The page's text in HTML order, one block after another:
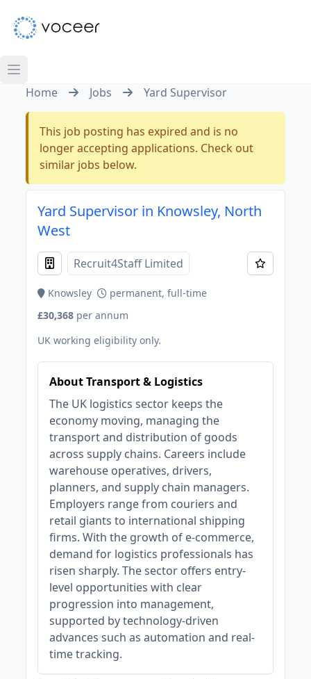
Home Jobs Yard Supervisor
This job posting has expired and is no
longer accepting applications. Check out
similar jobs below.
Yard Supervisor in Knowsley, North
West
Recruit4Staff Limited
Knowsley
permanent, full-time
£30,368 per annum
UK working eligibility only.
About Transport & Logistics
The UK logistics sector keeps the
economy moving, managing the
transport and distribution of goods
across supply chains. Careers include
warehouse operatives, drivers,
planners, and supply chain managers.
Employers range from couriers and
retail giants to international shipping
firms. With the growth of e-commerce,
demand for logistics professionals has
risen sharply. The sector offers entry-
level opportunities with clear
progression into management,
supported by technology-driven
advances such as automation and real-
time tracking.